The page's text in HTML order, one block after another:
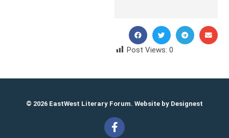
Post Views: 0
© 2026 EastWest Literary Forum. Website by Designest